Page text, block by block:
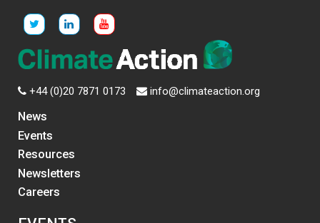
+44 (0)20 7871 0173 info@climateaction.org
News
Events
Resources
Newsletters
Careers